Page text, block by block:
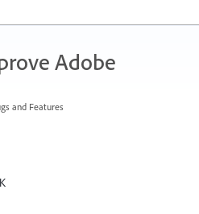
Adobe
and Features